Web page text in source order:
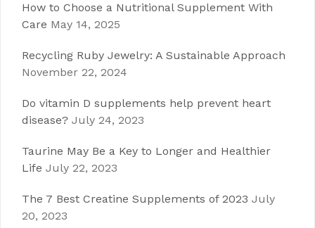
How to Choose a Nutritional Supplement With
Care May 14, 2025
Recycling Ruby Jewelry: A Sustainable Approach
November 22, 2024
Do vitamin D supplements help prevent heart
disease? July 24, 2023
Taurine May Be a Key to Longer and Healthier
Life July 22, 2023
The 7 Best Creatine Supplements of 2023 July
20, 2023